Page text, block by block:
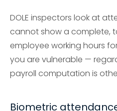
DOLE inspectors look at
cannot show a complete,
employee working hours
you are vulnerable —
payroll computation is
Biometric